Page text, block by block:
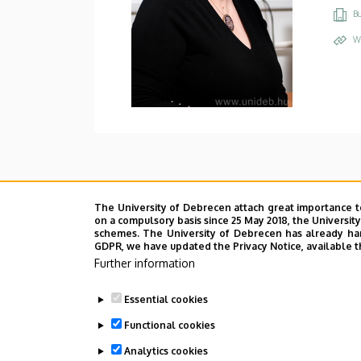
The University of Debrecen attach great
on a compulsory basis since 25 May 2018, the
schemes. The University of Debrecen has already
GDPR, we have updated the Privacy Notice,
Further information
Essential cookies
Functional cookies
Analytics cookies